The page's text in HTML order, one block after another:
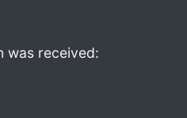
was received: